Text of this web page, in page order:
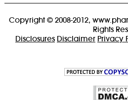
Copyright © 2008-2012,
Rights
Disclosures Disclaimer Privacy